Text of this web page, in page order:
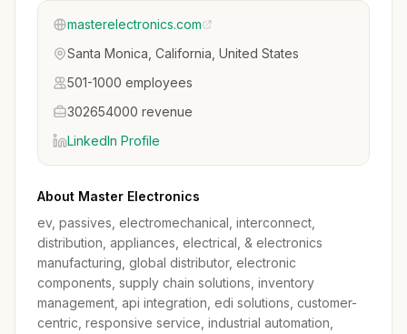
masterelectronics.com
Santa Monica, California, United States
501-1000 employees
302654000 revenue
LinkedIn Profile
About Master Electronics
ev, passives, electromechanical, interconnect,
distribution, appliances, electrical, & electronics
manufacturing, global distributor, electronic
components, supply chain solutions, inventory
management, api integration, edi solutions, customer-
centric, responsive service, industrial automation,